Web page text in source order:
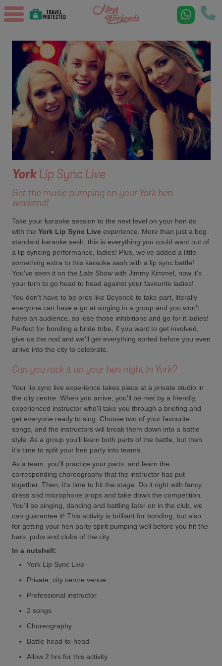
YorkLip Sync Live
Get the music pumping on your York hen
weekend!
Take your karaoke session to the next level on your hen do
with the York Lip Sync Live experience. More than just a bog
standard karaoke sesh, this is everything you could want out of
a lip syncing performance, ladies! Plus, we've added a little
something extra to this karaoke sash with a lip sync battle!
You've seen it on the Late Showwith Jimmy Kimmel, now it's
your turn to go head to head against your favourite ladies!
You don't have to be pros like Beyoncé to take part, literally
everyone can have a go at singing in a group and you won't
have an audience, so lose those inhibitions and go for it ladies!
Perfect for bonding a bride tribe, if you want to get involved,
give us the nod and we'll get everything sorted before you even
arrive into the city to celebrate.
Can you rock it on your hen night in York?
Your lip sync live experience takes place at a private studio in
the city centre. When you arrive, you'll be met by a friendly,
experienced instructor who'll take you through a briefing and
get everyone ready to sing. Choose two of your favourite
songs, and the instructors will break them down into a battle
style. As a group you'll learn both parts of the battle, but then
it's time to split your hen party into teams.
As a team, you'll practice your parts, and learn the
corresponding choreography that the instructor has put
together. Then, it's time to hit the stage. Do it right with fancy
dress and microphone props and take down the competition.
You'll be singing, dancing and battling later on in the club, we
can guarantee it! This activity is brilliant for bonding, but also
for getting your hen party spirit pumping well before you hit the
bars, pubs and clubs of the city.
In a nutshell:
York Lip Sync Live
Private, city centre venue
Professional instructor
2 songs
Choreography
Battle head-to-head
Allow 2 hrs for this activity